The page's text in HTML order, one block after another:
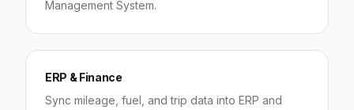
Management System.
ERP & Finance
Sync mileage, fuel, and trip data into ERP and